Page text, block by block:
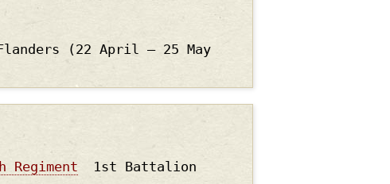
(22 April – 25 May
Regiment
1st Battalion